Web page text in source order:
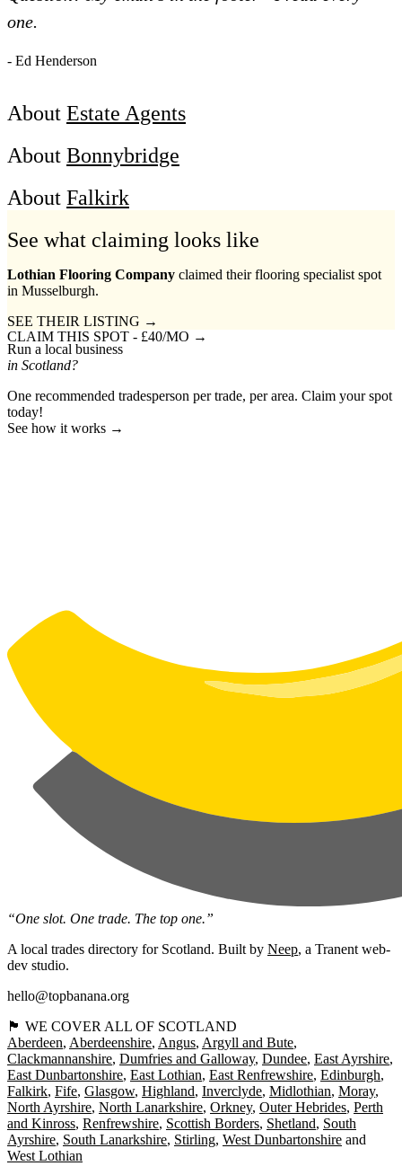
one.
- Ed Henderson
About Estate Agents
About Bonnybridge
About Falkirk
See what claiming looks like
Lothian Flooring Company claimed their flooring specialist spot
in Musselburgh.
SEE THEIR LISTING →
CLAIM THIS SPOT - £40/MO →
Run a local business
in Scotland?
One recommended tradesperson per trade, per area. Claim your spot
today!
See how it works →
“One slot. One trade. The top one.”
A local trades directory for Scotland. Built by Neep, a Tranent web-
dev studio.
hello@topbanana.org
🏴󠁧󠁢󠁳󠁣󠁴󠁿 WE COVER ALL OF SCOTLAND
Aberdeen Aberdeenshire Angus Argyll and Bute
Clackmannanshire Dumfries and Galloway Dundee East Ayrshire
East Dunbartonshire East Lothian East Renfrewshire Edinburgh
Falkirk Fife Glasgow Highland Inverclyde Midlothian Moray
North Ayrshire North Lanarkshire Orkney Outer Hebrides Perth
and Kinross Renfrewshire Scottish Borders Shetland South
Ayrshire South Lanarkshire Stirling West Dunbartonshire
West Lothian